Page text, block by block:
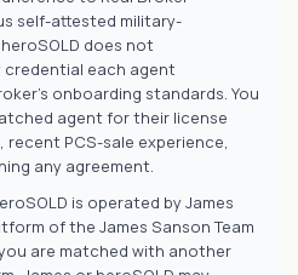
self-attested military-
does not
credential each agent
onboarding standards. You
agent for their license
recent PCS-sale experience,
any agreement.
is operated by James
of the James Sanson Team
are matched with another